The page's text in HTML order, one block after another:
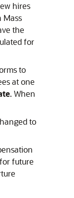
hires
Mass
the
for
to
at one
. When
to
future